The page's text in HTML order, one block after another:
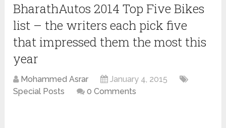
BharathAutos 2014 Top Five Bikes
list – the writers each pick five
that impressed them the most this
year
Mohammed Asrar
January 4, 2015
Special Posts
0 Comments